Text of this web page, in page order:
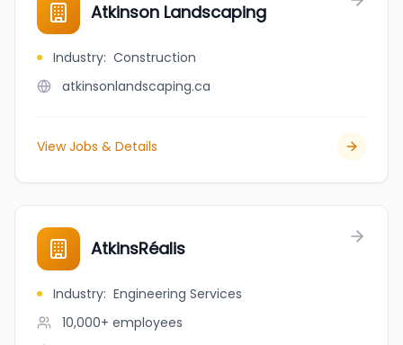
Atkinson Landscaping
Industry: Construction
atkinsonlandscaping.ca
View Jobs & Details
AtkinsRéalis
Industry: Engineering Services
10,000+ employees